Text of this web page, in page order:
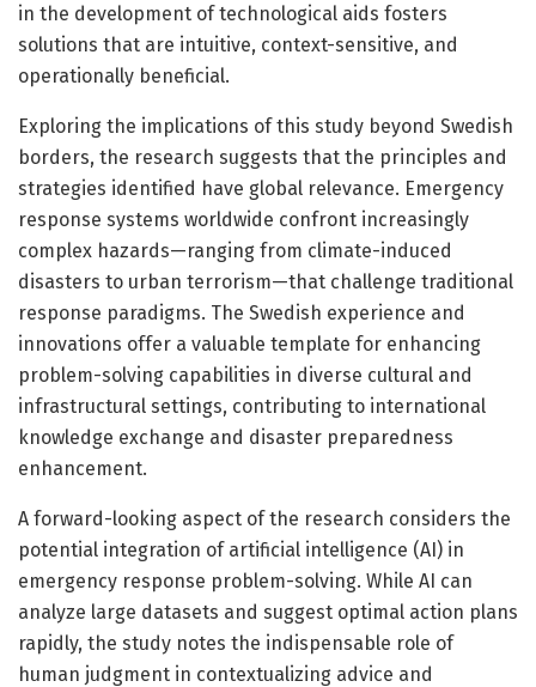
in the development of technological aids fosters
solutions that are intuitive, context-sensitive, and
operationally beneficial.
Exploring the implications of this study beyond Swedish
borders, the research suggests that the principles and
strategies identified have global relevance. Emergency
response systems worldwide confront increasingly
complex hazards—ranging from climate-induced
disasters to urban terrorism—that challenge traditional
response paradigms. The Swedish experience and
innovations offer a valuable template for enhancing
problem-solving capabilities in diverse cultural and
infrastructural settings, contributing to international
knowledge exchange and disaster preparedness
enhancement.
A forward-looking aspect of the research considers the
potential integration of artificial intelligence (AI) in
emergency response problem-solving. While AI can
analyze large datasets and suggest optimal action plans
rapidly, the study notes the indispensable role of
human judgment in contextualizing advice and